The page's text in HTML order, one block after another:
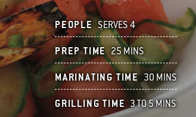
PEOPLE SERVES 4
PREP TIME 25 MINS
MARINATING TIME 30 MINS
GRILLING TIME 3 TO 5 MINS